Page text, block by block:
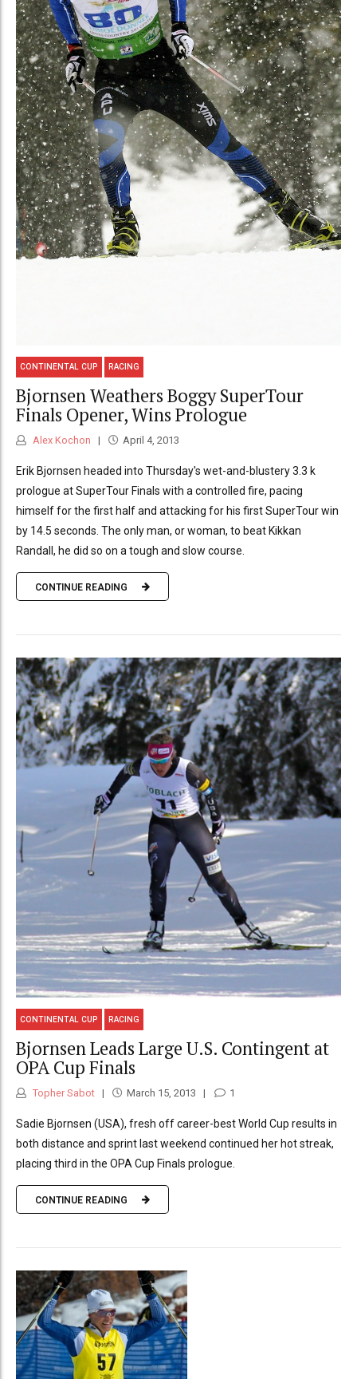
CONTINENTAL CUP RACING
Bjornsen Weathers Boggy SuperTour
Finals Opener, Wins Prologue
Alex Kochon April 4, 2013
Erik Bjornsen headed into Thursday's wet-and-blustery 3.3 k
prologue at SuperTour Finals with a controlled fire, pacing
himself for the first half and attacking for his first SuperTour win
by 14.5 seconds. The only man, or woman, to beat Kikkan
Randall, he did so on a tough and slow course.
CONTINUE READING
CONTINENTAL CUP RACING
Bjornsen Leads Large U.S. Contingent at
OPA Cup Finals
Topher Sabot March 15, 2013 1
Sadie Bjornsen (USA), fresh off career-best World Cup results in
both distance and sprint last weekend continued her hot streak,
placing third in the OPA Cup Finals prologue.
CONTINUE READING